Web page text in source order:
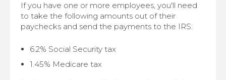
If you have one or more employees, you'll need
to take the following amounts out of their
paychecks and send the payments to the IRS:
6.2% Social Security tax
1.45% Medicare tax